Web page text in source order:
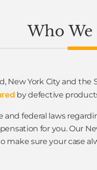
Who We
New York City and
by defective
and federal laws
for you. Our
make sure your case